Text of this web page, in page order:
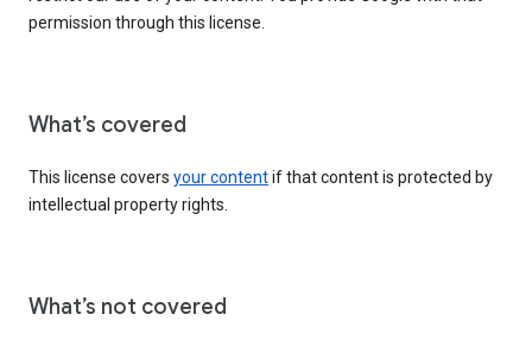
permission through this license.
What’s covered
This license covers your contentif that content is protected by
intellectual property rights.
What’s not covered